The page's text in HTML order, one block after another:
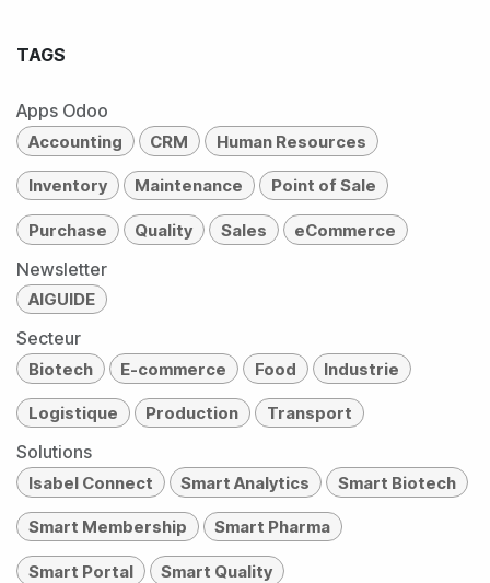
TAGS
Apps Odoo
Accounting CRM Human Resources
Inventory Maintenance Point of Sale
Purchase Quality Sales eCommerce
Newsletter
AIGUIDE
Secteur
Biotech E-commerce Food Industrie
Logistique Production Transport
Solutions
Isabel Connect Smart Analytics Smart Biotech
Smart Membership Smart Pharma
Smart Portal Smart Quality